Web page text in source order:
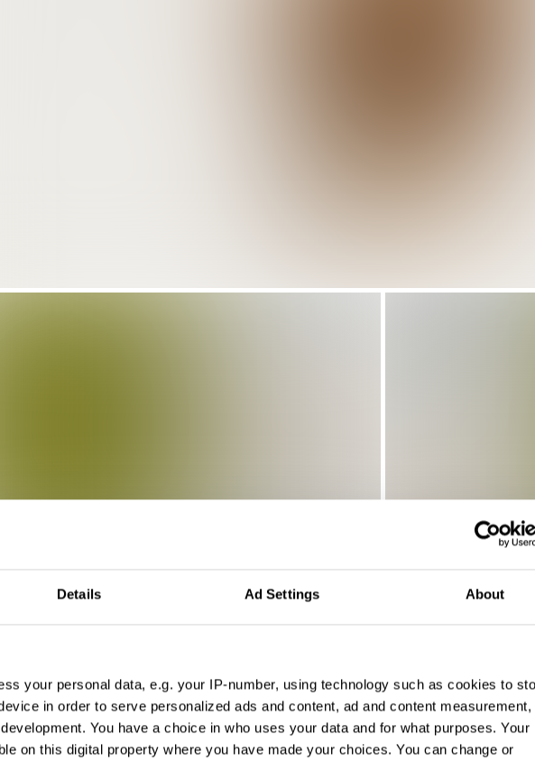
Details Ad Settings About
your personal data, e.g. your IP-number, using technology such as cookies to
in order to serve personalized ads and content, ad and content measurement,
You have a choice in who uses your data and for what purposes. Your
on this digital property where you have made your choices. You can change or